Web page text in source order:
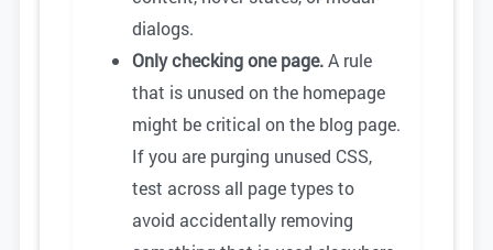
dialogs.
Only checking one page.A rule
that is unused on the homepage
might be critical on the blog page.
If you are purging unused CSS,
test across all page types to
avoid accidentally removing